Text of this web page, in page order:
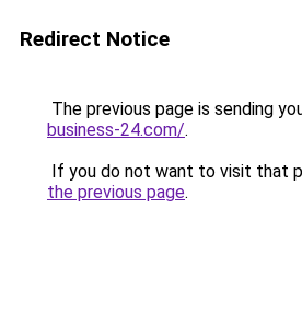
Redirect Notice
The previous page is sending
business-24.com/.
If you do not want to visit that
the previous page.